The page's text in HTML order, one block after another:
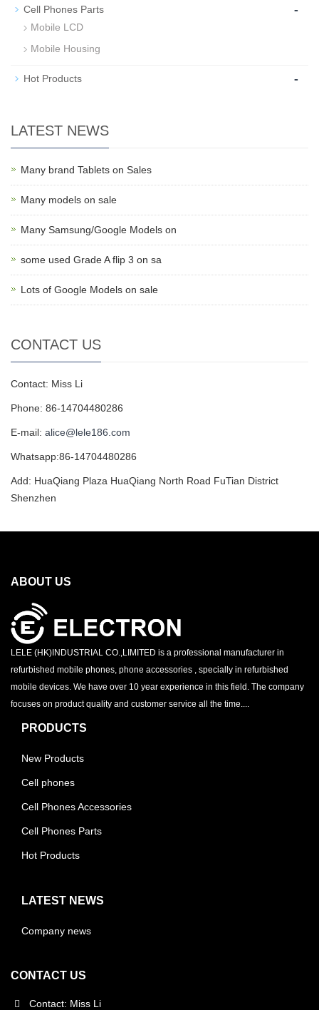
Cell Phones Parts -
Mobile LCD
Mobile Housing
Hot Products -
LATEST NEWS
Many brand Tablets on Sales
Many models on sale
Many Samsung/Google Models on
some used Grade A flip 3 on sa
Lots of Google Models on sale
CONTACT US
Contact: Miss Li
Phone: 86-14704480286
E-mail: alice@lele186.com
Whatsapp:86-14704480286
Add: HuaQiang Plaza HuaQiang North Road FuTian District
Shenzhen
ABOUT US
LELE (HK)INDUSTRIAL CO.,LIMITED is a professional manufacturer in
refurbished mobile phones, phone accessories , specially in refurbished
mobile devices. We have over 10 year experience in this field. The company
focuses on product quality and customer service all the time....
PRODUCTS
New Products
Cell phones
Cell Phones Accessories
Cell Phones Parts
Hot Products
LATEST NEWS
Company news
CONTACT US
Contact: Miss Li